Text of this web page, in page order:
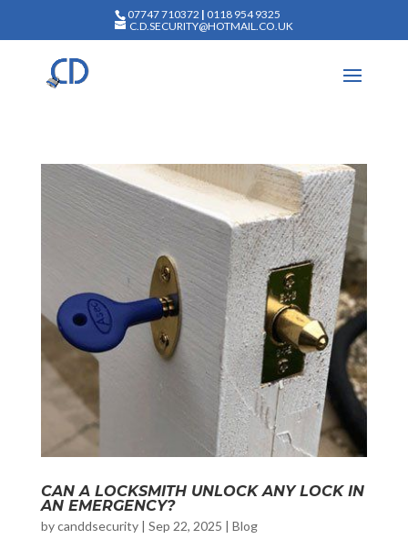
07747 710372 | 0118 954 9325
C.D.SECURITY@HOTMAIL.CO.UK
CAN A LOCKSMITH UNLOCK ANY LOCK IN
AN EMERGENCY?
bycanddsecurity| Sep 22, 2025 | Blog